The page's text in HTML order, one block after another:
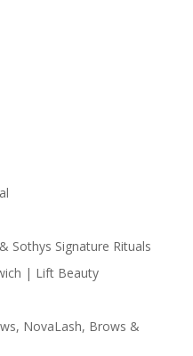
Sothys Signature Rituals
| Lift Beauty
NovaLash, Brows &